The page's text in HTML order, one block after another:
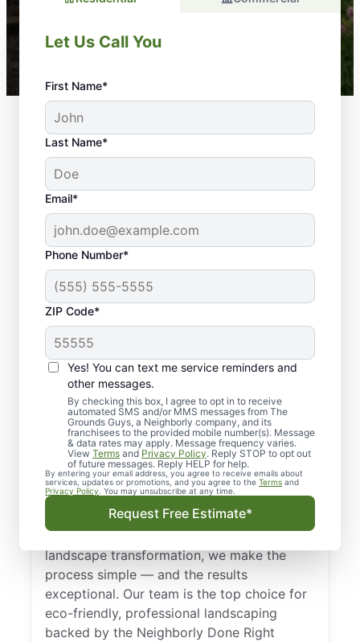
Let Us Call You
First Name*
Last Name*
Email*
Phone Number*
ZIP Code*
Yes! You can text me service reminders and
other messages.
By checking this box, I agree to opt in to receive
automated SMS and/or MMS messages from The
Grounds Guys, a Neighborly company, and its
franchisees to the provided mobile number(s). Message
& data rates may apply. Message frequency varies.
View Terms and Privacy Policy. Reply STOP to opt out
of future messages. Reply HELP for help.
By entering your email address, you agree to receive emails about
services, updates or promotions, and you agree to the Terms and
Privacy Policy . You may unsubscribe at any time.
Request Free Estimate*
Landscape Design in
Edwardsville, IL
Get dependable landscape design in
Edwardsville, IL with clear, upfront pricing
and no surprises from The Grounds Guys.
Whether you need sod installation or a full
landscape transformation, we make the
process simple — and the results
exceptional. Our team is the top choice for
eco-friendly, professional landscaping
backed by the Neighborly Done Right